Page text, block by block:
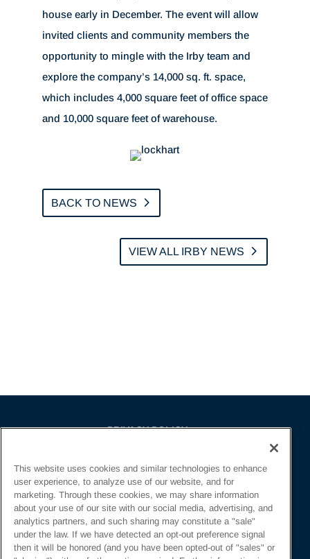
house early in December. The event will allow
invited clients and community members the
opportunity to mingle with the Irby team and
explore the company’s 14,000 sq. ft. space,
which includes 4,000 square feet of office space
and 10,000 square feet of warehouse.
BACK TO NEWS
VIEW ALL IRBY NEWS
PRIVACY POLICY
POLICY
CALIFORNIA NOTICE
FACEBOOK PRIVACY
This website uses cookies and similar technologies to enhance
user experience, to analyze use of our website, and for
marketing. Through these cookies, we may share information
about your use of our site with our social media, advertising, and
analytics partners, and such sharing may constitute a "sale"
under the law. If we have detected an opt-out preference signal
then it will be honored (and you have been opted-out of "sales" or